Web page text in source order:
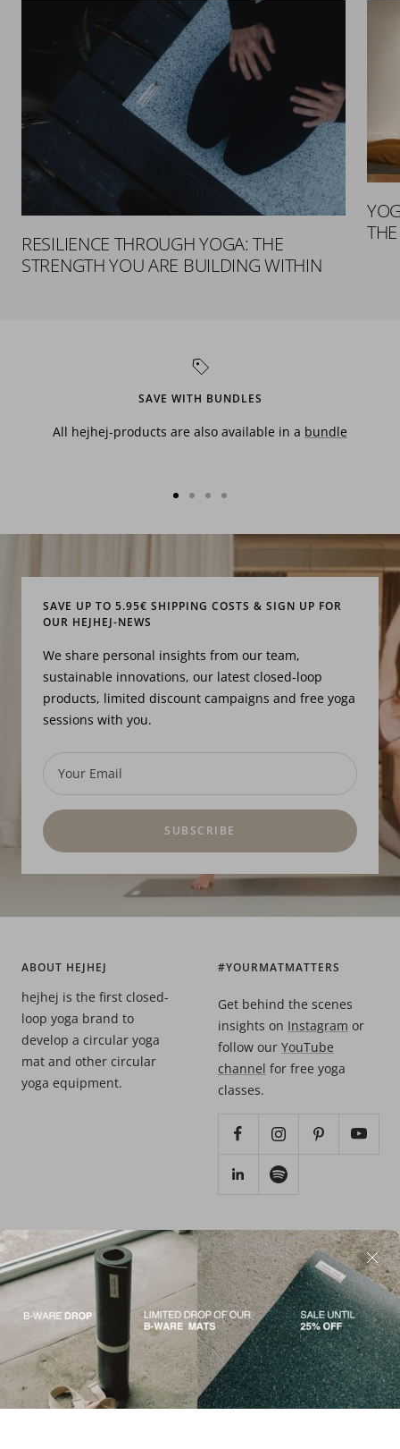
RESILIENCE THROUGH YOGA: THE
STRENGTH YOU ARE BUILDING WITHIN
SAVE WITH BUNDLES
All hejhej-products are also available in a bundle
SAVE UP TO 5.95€ SHIPPING COSTS & SIGN UP FOR
OUR HEJHEJ-NEWS
We share personal insights from our team,
sustainable innovations, our latest closed-loop
products, limited discount campaigns and free yoga
sessions with you.
Your Email
SUBSCRIBE
ABOUT HEJHEJ
hejhej is the first closed-
loop yoga brand to
develop a circular yoga
mat and other circular
yoga equipment.
#YOURMATMATTERS
Get behind the scenes
insights on Instagram or
follow our YouTube
channel for free yoga
classes.
SUPPORT
Contact us
Care instructions
FAQ
Shipping and delivery
© 2026 - HEJHEJ®️
Terms of service
Imprint
Data protection
Return/refund
Press Kit